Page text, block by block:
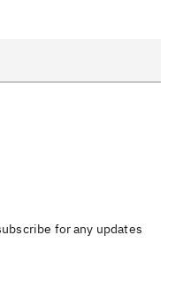
for any updates